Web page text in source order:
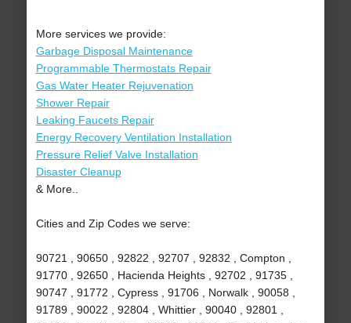
More services we provide:
Garbage Disposal Maintenance
Programmable Thermostats Repair
Gas Water Heater Rejuvenation
Shower Repair
Leaking Faucets Repair
Energy Recovery Ventilation Installation
Pressure Relief Valve Installation
Disaster Cleanup
& More..
Cities and Zip Codes we serve:
90721 , 90650 , 92822 , 92707 , 92832 , Compton ,
91770 , 92650 , Hacienda Heights , 92702 , 91735 ,
90747 , 91772 , Cypress , 91706 , Norwalk , 90058 ,
91789 , 90022 , 92804 , Whittier , 90040 , 92801 ,